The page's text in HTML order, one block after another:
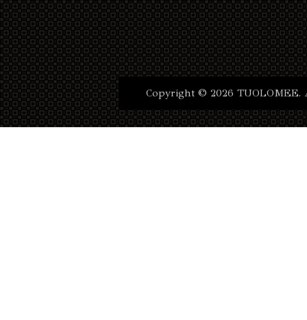
Copyright © 2026 TUOLOMEE.